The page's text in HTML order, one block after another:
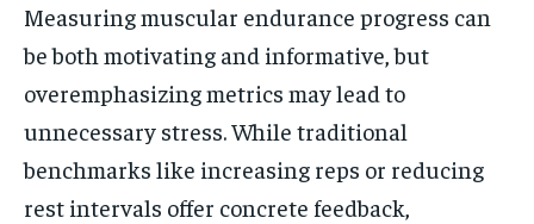
Measuring muscular endurance progress can
be both motivating and informative, but
overemphasizing metrics may lead to
unnecessary stress. While traditional
benchmarks like increasing reps or reducing
rest intervals offer concrete feedback,